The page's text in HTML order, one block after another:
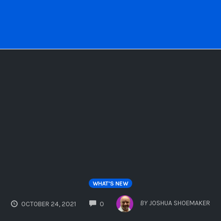
WHAT'S NEW
OCTOBER 24, 2021 0
COMMENTS
BY JOSHUA SHOEMAKER